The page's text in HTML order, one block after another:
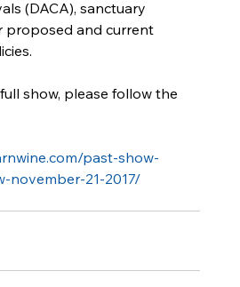
(DACA), sanctuary
proposed and current
show, please follow the
past-show-
november-21-2017/